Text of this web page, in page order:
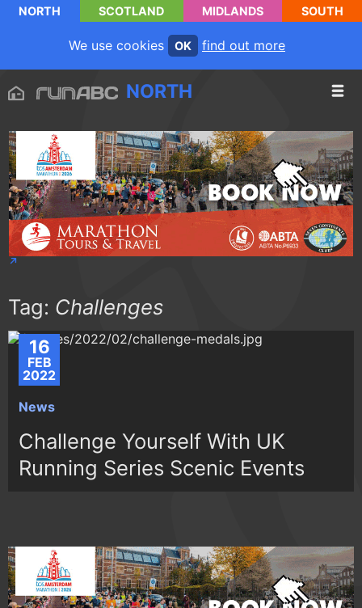
NORTH SCOTLAND MIDLANDS SOUTH
We use cookies OK find out more
NORTH
Tag: Challenges
16
FEB
2022
News
Challenge Yourself With UK
Running Series Scenic Events